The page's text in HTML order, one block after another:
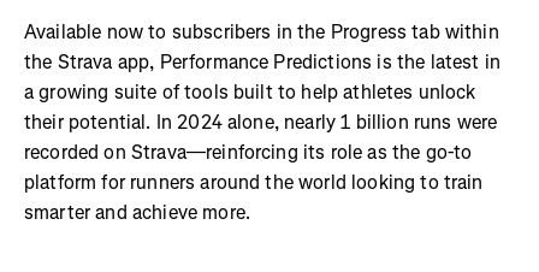
Available now to subscribers in the Progress tab within
the Strava app, Performance Predictions is the latest in
a growing suite of tools built to help athletes unlock
their potential. In 2024 alone, nearly 1 billion runs were
recorded on Strava—reinforcing its role as the go-to
platform for runners around the world looking to train
smarter and achieve more.